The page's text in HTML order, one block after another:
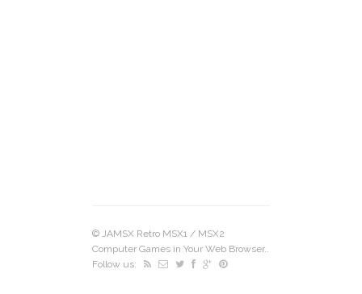
© JAMSX Retro MSX1 / MSX2
Computer Games in Your Web Browser..
Follow us: